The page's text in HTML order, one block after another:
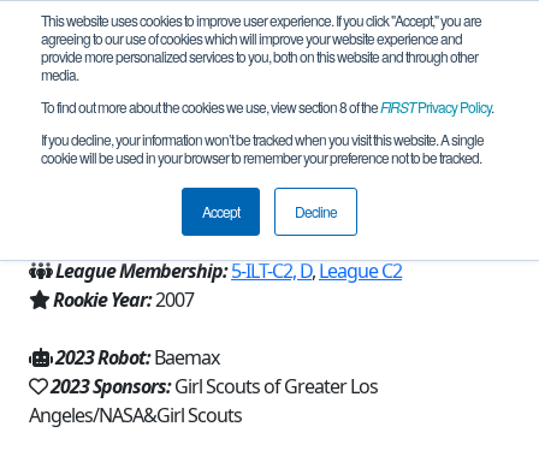
This website uses cookies to improve user experience. If you click "Accept," you are
agreeing to our use of cookies which will improve your website experience and
provide more personalized services to you, both on this website and through other
media.
To find out more about the cookies we use, view section 8 of theFIRSTPrivacy Policy.
If you decline, your information won’t be tracked when you visit this website. A single
cookie will be used in your browser to remember your preference not to be tracked.
Accept Decline
Team 25 - Rock N' Roll Robots (2023)
Pasadena, CA, USA
California - Los Angeles
League Membership:5-ILT-C2, D,League C2
Rookie Year:2007
2023 Robot:Baemax
2023 Sponsors:Girl Scouts of Greater Los
Angeles/NASA&Girl Scouts